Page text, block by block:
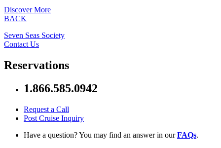
Discover More
BACK
Seven Seas Society
Contact Us
Reservations
1.866.585.0942
Request a Call
Post Cruise Inquiry
Have a question? You may find an answer in ourFAQs.